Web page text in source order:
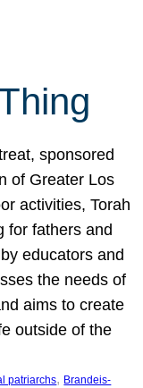
sponsored
of Greater Los
activities, Torah
for fathers and
educators and
the needs of
aims to create
outside of the
patriarchs, Brandeis-